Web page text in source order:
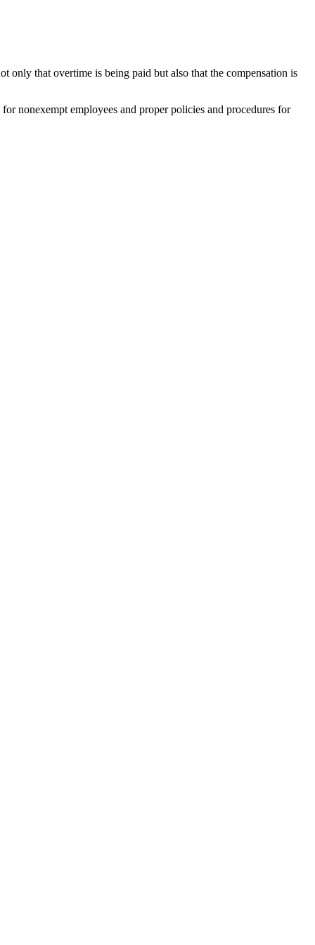
only that overtime is being paid but also that the compensation is
nonexempt employees and proper policies and procedures for